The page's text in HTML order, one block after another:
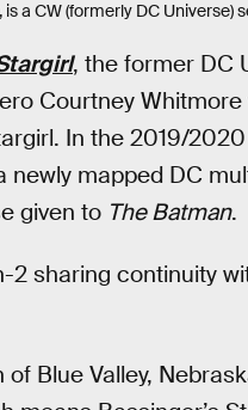
a CW (formerly DC
, the former DC
Courtney
In the 2019/
newly mapped DC
given to The Batman.
2 sharing continuity
Blue Valley,